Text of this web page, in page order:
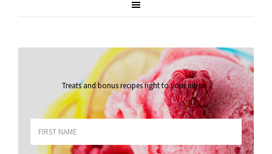
Treats and bonus recipes right to your inbox.